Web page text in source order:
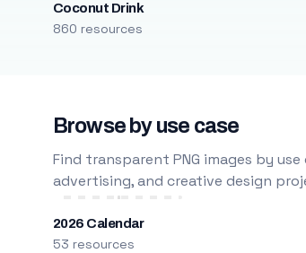
Coconut Drink
860 resources
Browse by use case
Find transparent PNG images by
advertising, and creative design
2026 Calendar
53 resources